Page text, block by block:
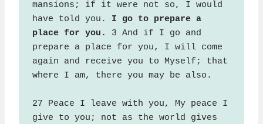
mansions; if it were not so, I would
have told you. I go to prepare a
place for you.
3 And if I go and
prepare a place for you, I will come
again and receive you to Myself; that
where I am, there you may be also.
27 Peace I leave with you, My peace I
give to you; not as the world gives